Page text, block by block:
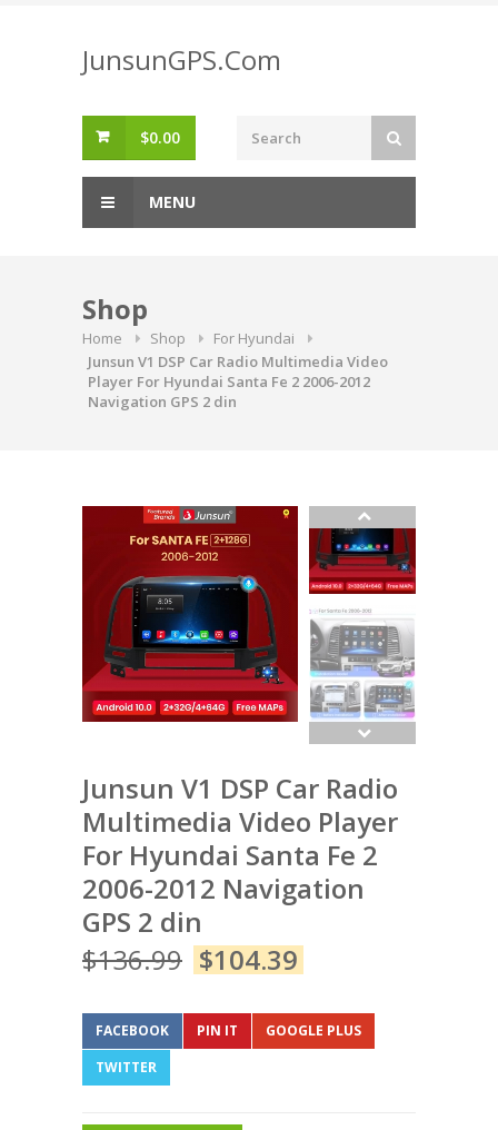
JunsunGPS.Com
$0.00
MENU
Shop
Home Shop
For Hyundai
Junsun V1 DSP Car Radio Multimedia Video
Player For Hyundai Santa Fe 2 2006-2012
Navigation GPS 2 din
Junsun V1 DSP Car Radio
Multimedia Video Player
For Hyundai Santa Fe 2
2006-2012 Navigation
GPS 2 din
$136.99 $104.39
FACEBOOK PIN IT
GOOGLE PLUS
TWITTER